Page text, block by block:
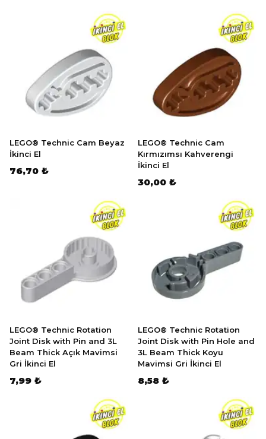
LEGO® Technic Cam Beyaz
İkinci El
76,70 ₺
LEGO® Technic Cam
Kırmızımsı Kahverengi
İkinci El
30,00 ₺
LEGO® Technic Rotation
Joint Disk with Pin and 3L
Beam Thick Açık Mavimsi
Gri İkinci El
7,99 ₺
LEGO® Technic Rotation
Joint Disk with Pin Hole and
3L Beam Thick Koyu
Mavimsi Gri İkinci El
8,58 ₺